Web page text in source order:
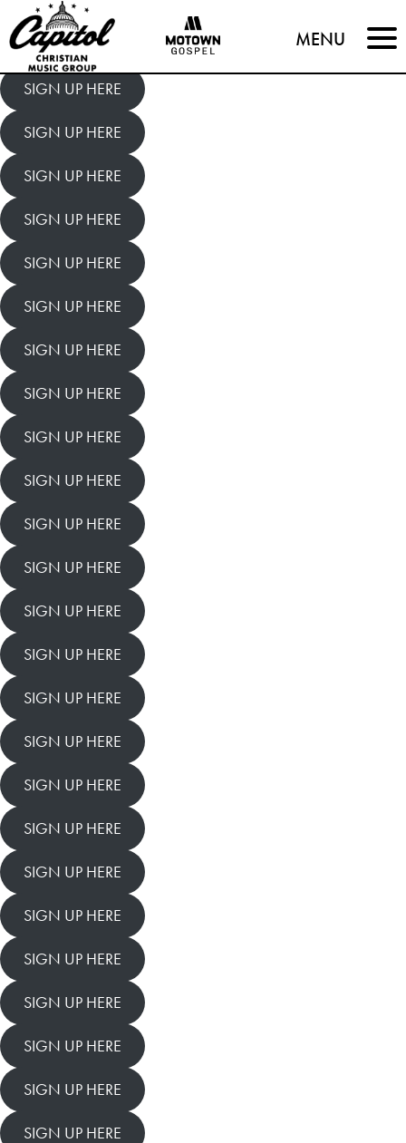
Capitol
Christian
Music
Group
MENU
SIGN UP HERE
SIGN UP HERE
SIGN UP HERE
SIGN UP HERE
SIGN UP HERE
SIGN UP HERE
SIGN UP HERE
SIGN UP HERE
SIGN UP HERE
SIGN UP HERE
SIGN UP HERE
SIGN UP HERE
SIGN UP HERE
SIGN UP HERE
SIGN UP HERE
SIGN UP HERE
SIGN UP HERE
SIGN UP HERE
SIGN UP HERE
SIGN UP HERE
SIGN UP HERE
SIGN UP HERE
SIGN UP HERE
SIGN UP HERE
SIGN UP HERE